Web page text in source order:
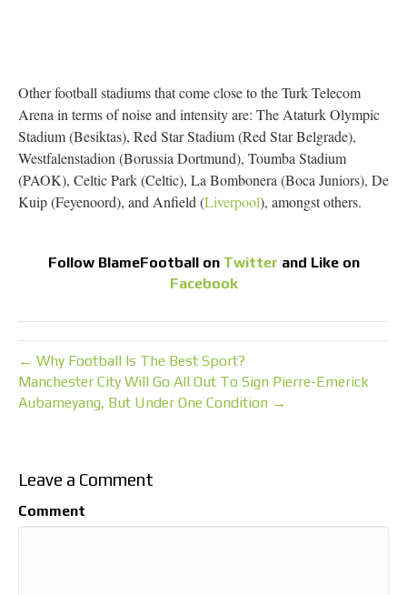
Other football stadiums that come close to the Turk Telecom
Arena in terms of noise and intensity are: The Ataturk Olympic
Stadium (Besiktas), Red Star Stadium (Red Star Belgrade),
Westfalenstadion (Borussia Dortmund), Toumba Stadium
(PAOK), Celtic Park (Celtic), La Bombonera (Boca Juniors), De
Kuip (Feyenoord), and Anfield (Liverpool), amongst others.
Follow BlameFootballon Twitter and Like on
Facebook
← Why Football Is The Best Sport?
Manchester City Will Go All Out To Sign Pierre-Emerick
Aubameyang, But Under One Condition →
Leave a Comment
Comment